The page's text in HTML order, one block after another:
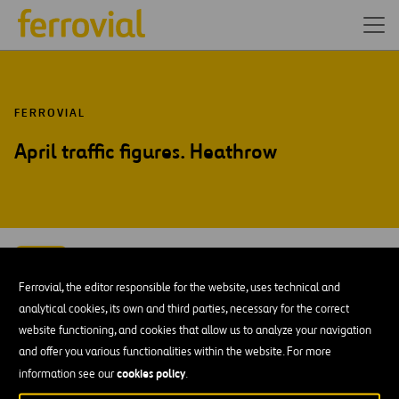
Ferrovial, the editor responsible for the website, uses technical and
analytical cookies, its own and third parties, necessary for the correct
website functioning, and cookies that allow us to analyze your navigation
and offer you various functionalities within the website. For more
information see ourcookies policy.
FERROVIAL
April traffic figures. Heathrow
Mon
ADD TO MY CALENDAR